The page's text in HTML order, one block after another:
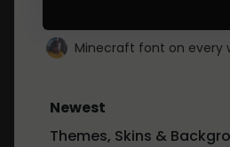
Newest
Themes, Skins &